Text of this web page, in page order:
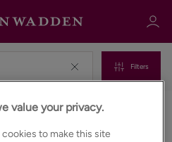
Register
Filters
in South manchester
value your privacy.
to make this site